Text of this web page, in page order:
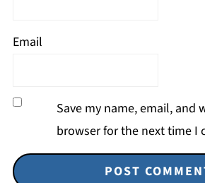
Email
Save my name, email, and
browser for the next time I